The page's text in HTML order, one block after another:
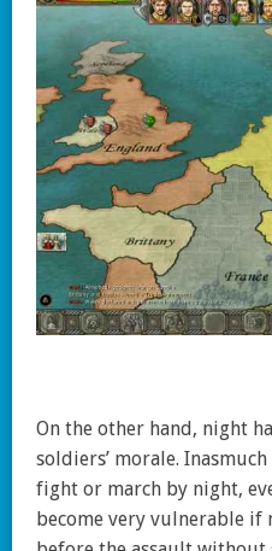
On the other hand, night
soldiers’ morale.
fight or march by night,
become very vulnerable if